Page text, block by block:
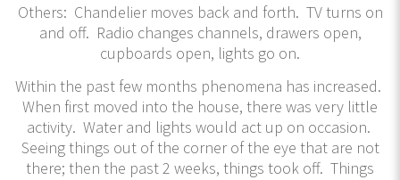
Others: Chandelier moves back and forth. TV turns on
and off. Radio changes channels, drawers open,
cupboards open, lights go on.
Within the past few months phenomena has increased.
When first moved into the house, there was very little
activity. Water and lights would act up on occasion.
Seeing things out of the corner of the eye that are not
there; then the past 2 weeks, things took off. Things